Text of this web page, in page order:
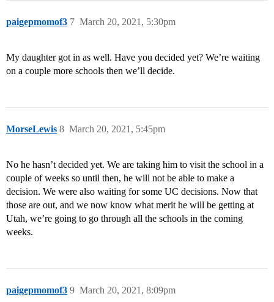
paigepmomof3 March 20, 2021, 5:30pm
7
My daughter got in as well. Have you decided yet? We’re waiting
on a couple more schools then we’ll decide.
MorseLewis March 20, 2021, 5:45pm
8
No he hasn’t decided yet. We are taking him to visit the school in a
couple of weeks so until then, he will not be able to make a
decision. We were also waiting for some UC decisions. Now that
those are out, and we now know what merit he will be getting at
Utah, we’re going to go through all the schools in the coming
weeks.
paigepmomof3 March 20, 2021, 8:09pm
9